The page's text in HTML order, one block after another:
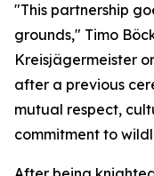
"This partnership
grounds," Timo
Kreisjägermeister
after a previous
mutual respect,
commitment to